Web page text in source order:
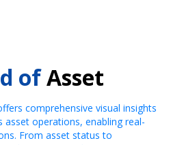
ofAsset
comprehensive visual insights
operations, enabling real-
From asset status to